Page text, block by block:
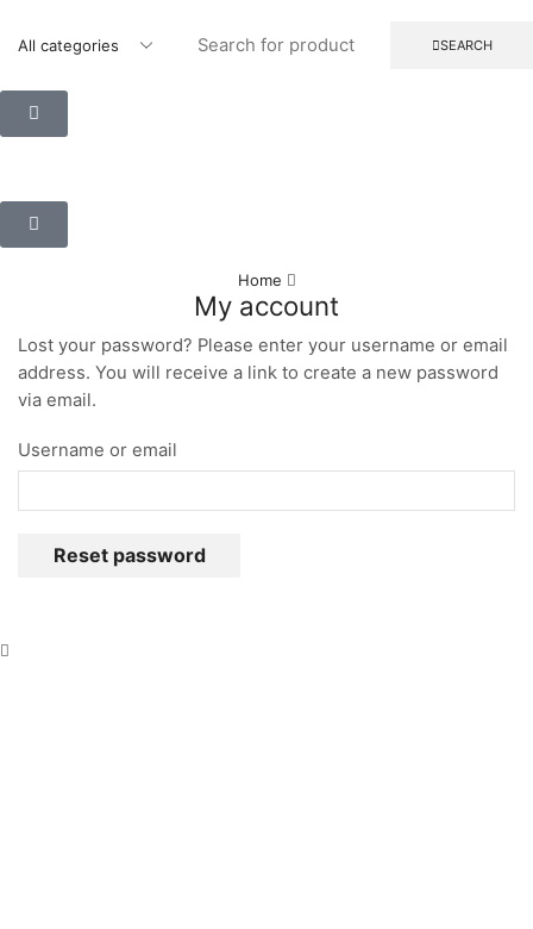
SEARCH
Home
My account
Lost your password? Please enter your username or email
address. You will receive a link to create a new password
via email.
Username or email
Reset password